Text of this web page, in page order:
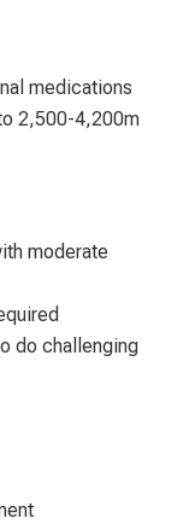
medications
2,500-4,200m
moderate
do challenging